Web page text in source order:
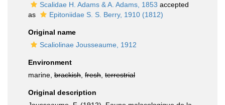
Scalidae H. Adams & A. Adams, 1853 accepted
as
Epitoniidae S. S. Berry, 1910 (1812)
Original name
Scaliolinae Jousseaume, 1912
Environment
marine, brackish fresh terrestrial
Original description